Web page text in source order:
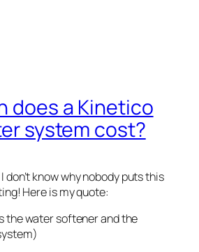
does a Kinetico
system cost?
don’t know why nobody puts this
Here is my quote:
the water softener and the